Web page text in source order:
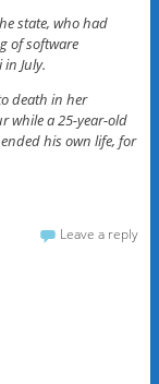
state, who had
of software
July.
death in her
while a 25-year-old
his own life, for
Leave a reply